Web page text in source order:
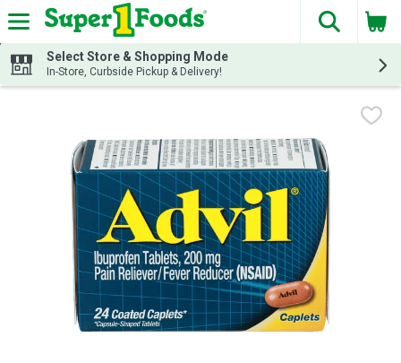
Skip header to page content
The
Select Store & Shopping Mode
In-Store, Curbside Pickup & Delivery!